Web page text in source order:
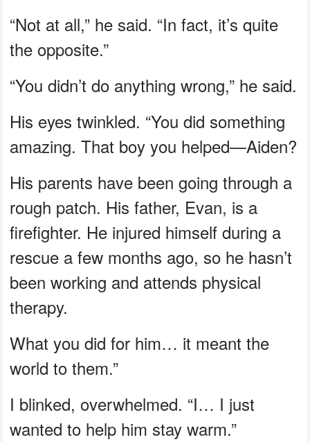
“Not at all,” he said. “In fact, it’s quite
the opposite.”
“You didn’t do anything wrong,” he said.
His eyes twinkled. “You did something
amazing. That boy you helped—Aiden?
His parents have been going through a
rough patch. His father, Evan, is a
firefighter. He injured himself during a
rescue a few months ago, so he hasn’t
been working and attends physical
therapy.
What you did for him… it meant the
world to them.”
I blinked, overwhelmed. “I… I just
wanted to help him stay warm.”